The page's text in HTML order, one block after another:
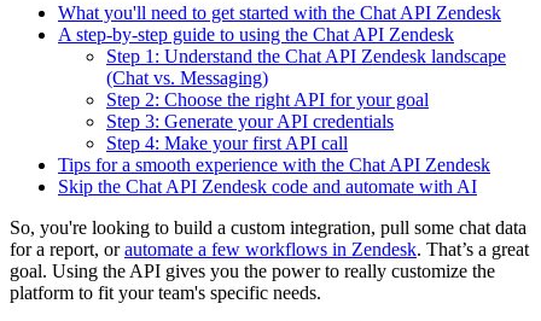
What you'll need to get started with the Chat API Zendesk
A step-by-step guide to using the Chat API Zendesk
Step 1: Understand the Chat API Zendesk landscape
(Chat vs. Messaging)
Step 2: Choose the right API for your goal
Step 3: Generate your API credentials
Step 4: Make your first API call
Tips for a smooth experience with the Chat API Zendesk
Skip the Chat API Zendesk code and automate with AI
So, you're looking to build a custom integration, pull some chat data
for a report, orautomate a few workflows in Zendesk. That’s a great
goal. Using the API gives you the power to really customize the
platform to fit your team's specific needs.